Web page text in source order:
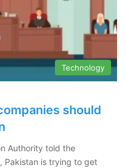
Technology
should
Authority told the
Pakistan is trying to get